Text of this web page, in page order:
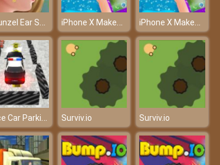
Rapunzel Ear Surgery - Carry out the ear surgery iPhone X Makeover - Own the hottest iPhone iPhone X Makeover - Own the hottest iPhone
Police Car Parking Surviv.io Surviv.io